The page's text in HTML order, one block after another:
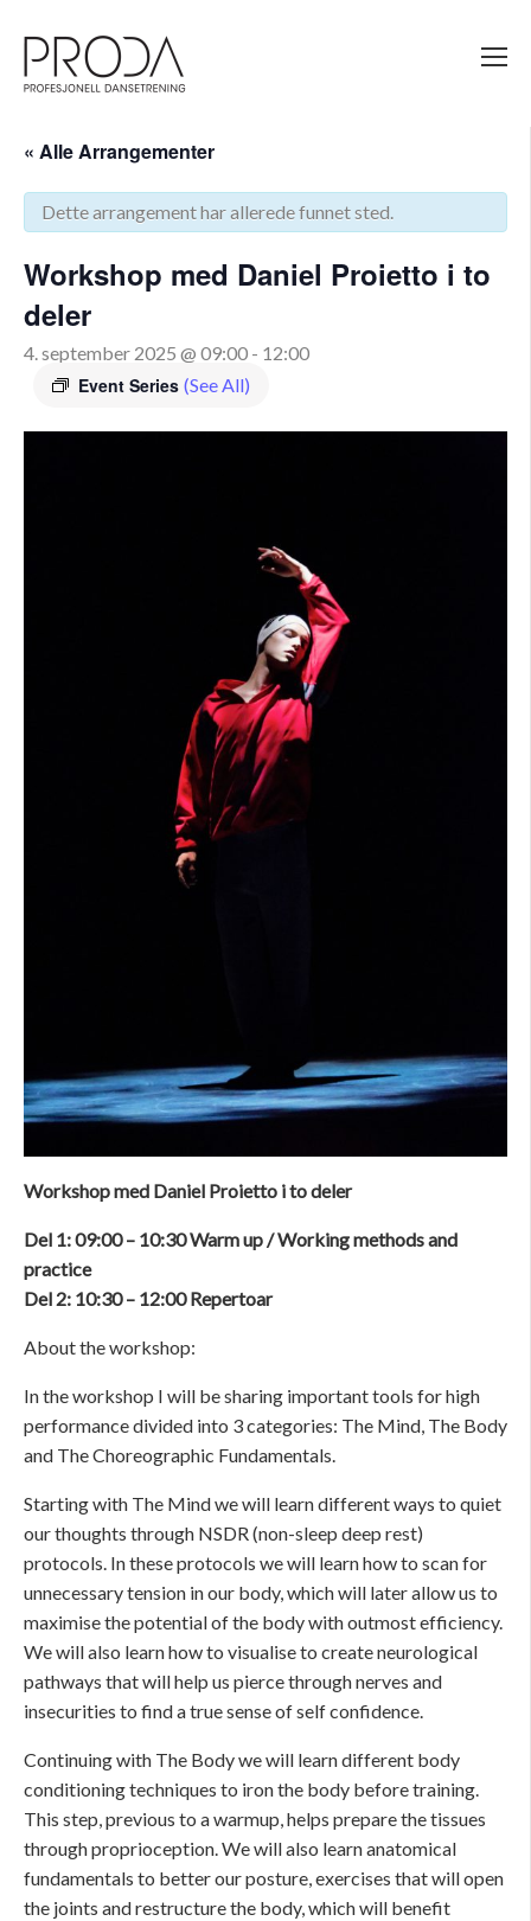
sidens
hovedinnhold
« Alle Arrangementer
Dette arrangement har allerede funnet sted.
Workshop med Daniel Proietto i to
deler
4. september 2025 @ 09:00 - 12:00
Event Series (See All)
Workshop med Daniel Proietto i to deler
Del 1: 09:00 – 10:30 Warm up / Working methods and
practice
Del 2: 10:30 – 12:00 Repertoar
About the workshop:
In the workshop I will be sharing important tools for high
performance divided into 3 categories: The Mind, The Body
and The Choreographic Fundamentals.
Starting with The Mind we will learn different ways to quiet
our thoughts through NSDR (non-sleep deep rest)
protocols. In these protocols we will learn how to scan for
unnecessary tension in our body, which will later allow us to
maximise the potential of the body with outmost efficiency.
We will also learn how to visualise to create neurological
pathways that will help us pierce through nerves and
insecurities to find a true sense of self confidence.
Continuing with The Body we will learn different body
conditioning techniques to iron the body before training.
This step, previous to a warmup, helps prepare the tissues
through proprioception. We will also learn anatomical
fundamentals to better our posture, exercises that will open
the joints and restructure the body, which will benefit